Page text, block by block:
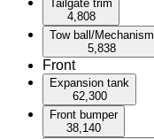
Tailgate trim
4,808
Tow ball/Mechanism
5,838
Front
Expansion tank
62,300
Front bumper
38,140